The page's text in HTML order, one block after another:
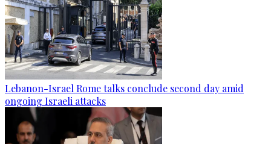
Lebanon-Israel Rome talks conclude second day amid
ongoing Israeli attacks